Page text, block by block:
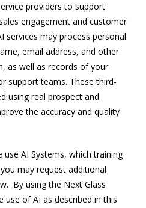
providers to support
engagement and customer
services may process personal
email address, and other
as well as records of your
support teams. These third-
using real prospect and
the accuracy and quality
AI Systems, which training
may request additional
By using the Next Glass
use of AI as described in this